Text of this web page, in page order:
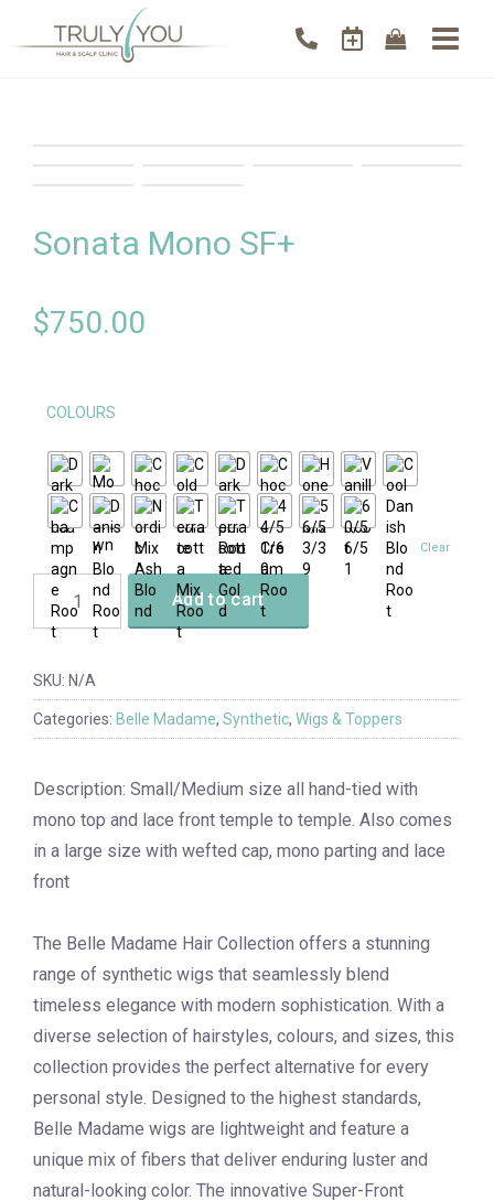
Sonata Mono SF+
$750.00
COLOURS
Clear
Add to cart
SKU: N/A
Categories: Belle Madame, Synthetic, Wigs & Toppers
Description: Small/Medium size all hand-tied with
mono top and lace front temple to temple. Also comes
in a large size with wefted cap, mono parting and lace
front
The Belle Madame Hair Collection offers a stunning
range of synthetic wigs that seamlessly blend
timeless elegance with modern sophistication. With a
diverse selection of hairstyles, colours, and sizes, this
collection provides the perfect alternative for every
personal style. Designed to the highest standards,
Belle Madame wigs are lightweight and feature a
unique mix of fibers that deliver enduring luster and
natural-looking color. The innovative Super-Front